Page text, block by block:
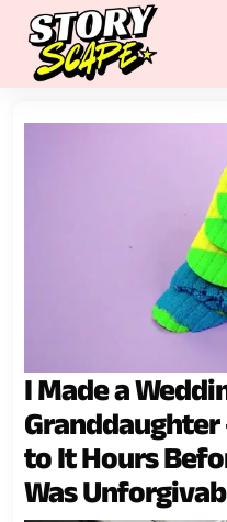
I Made a
Granddaughter
to It Hours
Was